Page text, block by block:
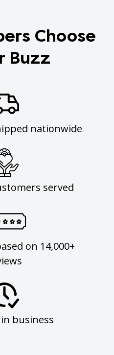
Choose
Buzz
nationwide
served
on 14,000+
business